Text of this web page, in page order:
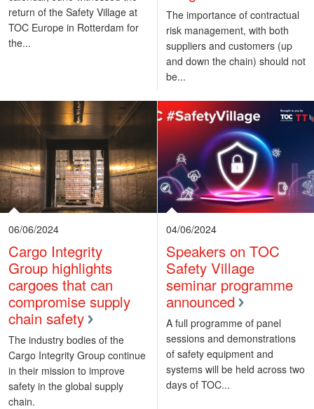
return of the Safety Village at
TOC Europe in Rotterdam for
the...
The importance of contractual
risk management, with both
suppliers and customers (up
and down the chain) should not
be...
06/06/2024
Cargo Integrity
Group highlights
cargoes that can
compromise supply
chain safety
The industry bodies of the
Cargo Integrity Group continue
in their mission to improve
safety in the global supply
chain.
04/06/2024
Speakers on TOC
Safety Village
seminar programme
announced
A full programme of panel
sessions and demonstrations
of safety equipment and
systems will be held across two
days of TOC...